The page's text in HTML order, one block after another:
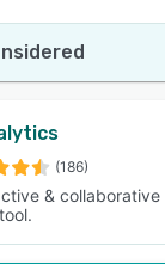
(186)
& collaborative